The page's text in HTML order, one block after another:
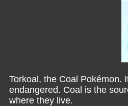
Torkoal, the Coal Pokémon.
endangered. Coal is the
where they live.